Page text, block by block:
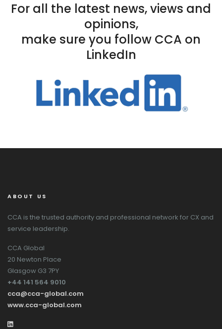
For all the latest news, views and
opinions,
make sure you follow CCA on
LinkedIn
ABOUT US
CCA is the trusted authority and professional network for CX and
service leadership.
CCA Global
20 Newton Place
Glasgow G3 7PY
+44 141 564 9010
cca@cca-global.com
www.cca-global.com